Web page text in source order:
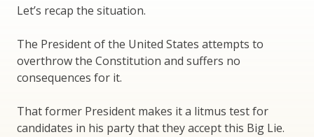
Let’s recap the situation.
The President of the United States attempts to
overthrow the Constitution and suffers no
consequences for it.
That former President makes it a litmus test for
candidates in his party that they accept this Big Lie.